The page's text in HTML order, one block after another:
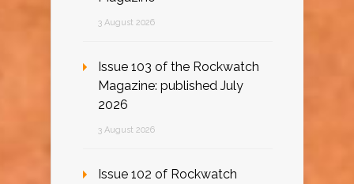
3 August 2026
Issue 103 of the Rockwatch
Magazine: published July
2026
3 August 2026
Issue 102 of Rockwatch